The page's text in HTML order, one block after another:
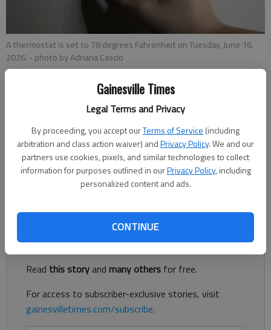
Gainesville Times
Legal Terms and Privacy
By proceeding, you accept ourTerms of Service (including
arbitration and class action waiver) andPrivacy Policy. We and our
partners use cookies, pixels, and similar technologies to collect
information for purposes outlined in ourPrivacy Policy, including
personalized content and ads.
CONTINUE
A thermostat is set to 78 degrees Fahrenheit on Tuesday, June 16,
2026. - photo by Adriana Cascio
Adriana Cascio
The Times
Published: Jun 16, 2026, 8:20 PM
Summer in Georgia brings sweltering heat — and energy bills
Register to read. It's free.
Read this storyand many others for free.
For access to subscriber-exclusive stories, visit
gainesvilletimes.com/subscribe.